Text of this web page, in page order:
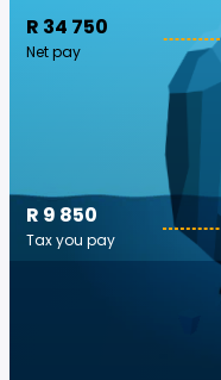
R 34 750
Net pay
R 9 850
Tax you pay